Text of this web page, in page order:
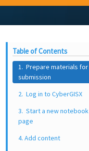
Table of Contents
1. Prepare materials for
submission
2. Log in to CyberGISX
3. Start a new notebook
page
4. Add content